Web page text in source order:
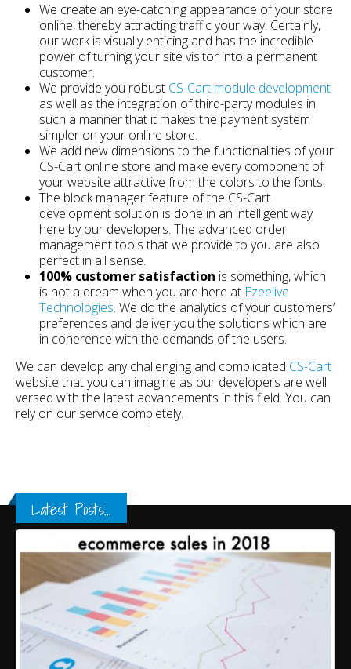
We create an eye-catching appearance of your store
online, thereby attracting traffic your way. Certainly,
our work is visually enticing and has the incredible
power of turning your site visitor into a permanent
customer.
We provide you robust CS-Cart module development
as well as the integration of third-party modules in
such a manner that it makes the payment system
simpler on your online store.
We add new dimensions to the functionalities of your
CS-Cart online store and make every component of
your website attractive from the colors to the fonts.
The block manager feature of the CS-Cart
development solution is done in an intelligent way
here by our developers. The advanced order
management tools that we provide to you are also
perfect in all sense.
100% customer satisfaction is something, which
is not a dream when you are here at Ezeelive
Technologies. We do the analytics of your customers’
preferences and deliver you the solutions which are
in coherence with the demands of the users.
We can develop any challenging and complicated CS-Cart
website that you can imagine as our developers are well
versed with the latest advancements in this field. You can
rely on our service completely.
Latest Posts...